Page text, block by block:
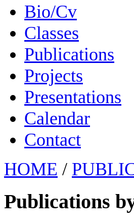
Bio/Cv
Classes
Publications
Projects
Presentations
Calendar
Contact
HOME /
Publications